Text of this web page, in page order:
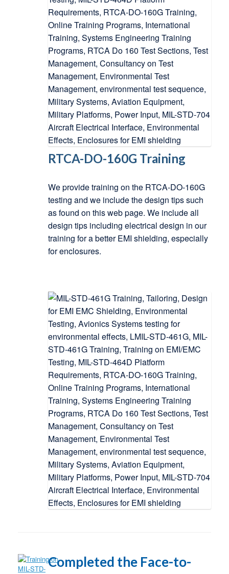
RTCA-DO-160G Training
We provide training on the RTCA-DO-160G
testing and we include the design tips such
as found on this web page. We include all
design tips including electrical design in our
training for a better EMI shielding, especially
for enclosures.
Completed the Face-to-